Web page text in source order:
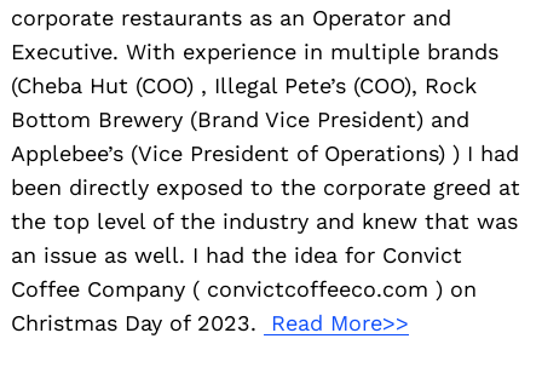
corporate restaurants as an Operator and
Executive. With experience in multiple brands
(Cheba Hut (COO) , Illegal Pete’s (COO), Rock
Bottom Brewery (Brand Vice President) and
Applebee’s (Vice President of Operations) ) I had
been directly exposed to the corporate greed at
the top level of the industry and knew that was
an issue as well. I had the idea for Convict
Coffee Company ( convictcoffeeco.com ) on
Christmas Day of 2023.
Read More>>